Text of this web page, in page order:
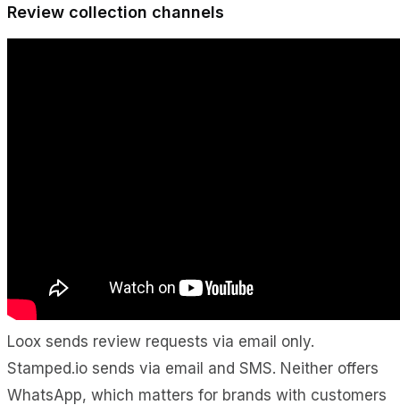
Review collection channels
Loox sends review requests via email only.
Stamped.io sends via email and SMS. Neither offers
WhatsApp, which matters for brands with customers